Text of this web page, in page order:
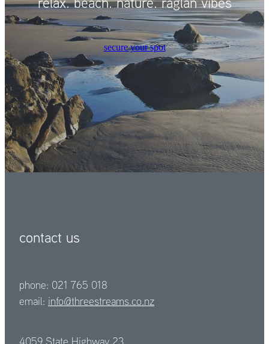
secure your spot
contact us
phone: 021 765 018
email: info@threestreams.co.nz
4059 State Highway 23